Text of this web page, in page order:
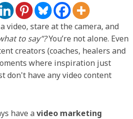
video, stare at the camera, and
to say”?You’re not alone. Even
creators (coaches, healers and
where inspiration just
don't have any video content
have a video marketing